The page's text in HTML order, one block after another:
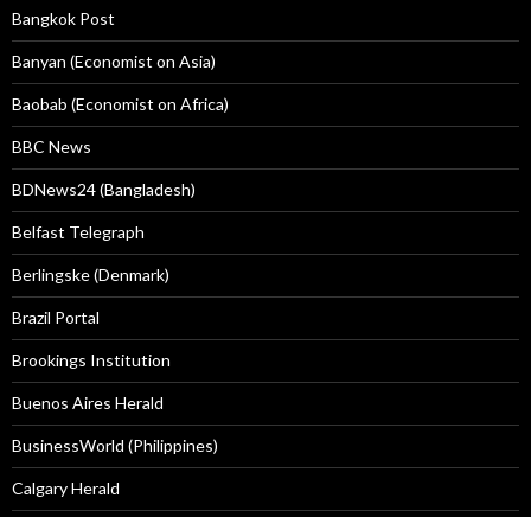
Bangkok Post
Banyan (Economist on Asia)
Baobab (Economist on Africa)
BBC News
BDNews24 (Bangladesh)
Belfast Telegraph
Berlingske (Denmark)
Brazil Portal
Brookings Institution
Buenos Aires Herald
BusinessWorld (Philippines)
Calgary Herald